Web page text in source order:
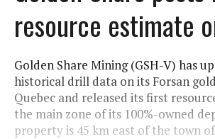
resource estimate
Golden Share Mining (GSH-V) has
historical drill data on its Forsan
Quebec and released its first
the main zone of its 100%-owned
property is 45 km east of the town